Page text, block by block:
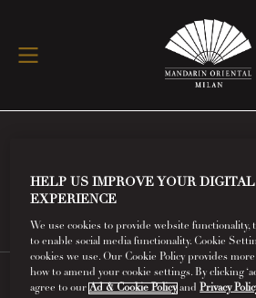
Read More
HELP US IMPROVE YOUR DIGITAL
EXPERIENCE
We use cookies to provide website functionality,
to enable social media functionality. Cookie
cookies we use. Our Cookie Policy provides
how to amend your cookie settings. By clicking
agree to ourAd & Cookie Policy andPrivacy